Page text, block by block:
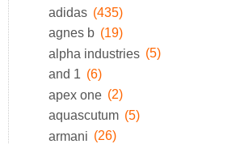
adidas (435)
agnes b (19)
alpha industries (5)
and 1 (6)
apex one (2)
aquascutum (5)
armani (26)